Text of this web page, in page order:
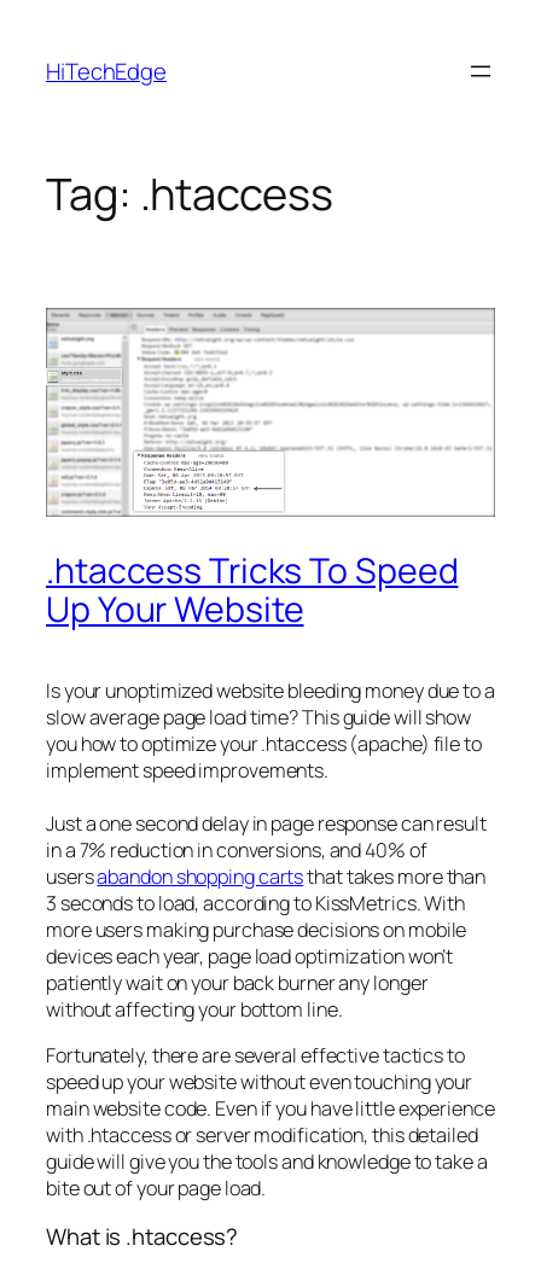
content
HiTechEdge
Tag: .htaccess
.htaccess Tricks To Speed
Up Your Website
Is your unoptimized website bleeding money due to a
slow average page load time? This guide will show
you how to optimize your .htaccess (apache) file to
implement speed improvements.
Just a one second delay in page response can result
in a 7% reduction in conversions, and 40% of
usersabandon shopping cartsthat takes more than
3 seconds to load, according to KissMetrics. With
more users making purchase decisions on mobile
devices each year, page load optimization won’t
patiently wait on your back burner any longer
without affecting your bottom line.
Fortunately, there are several effective tactics to
speed up your website without even touching your
main website code. Even if you have little experience
with .htaccess or server modification, this detailed
guide will give you the tools and knowledge to take a
bite out of your page load.
What is .htaccess?